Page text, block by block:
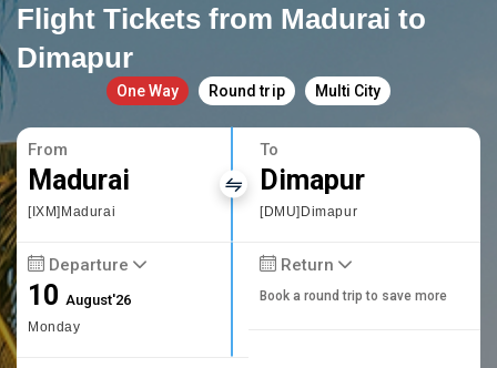
Flight Tickets from Madurai to
Dimapur
One Way Round trip Multi City
From
Madurai
[IXM]Madurai
To
Dimapur
[DMU]Dimapur
Departure
10August'26
Monday
Return
Book a round trip to save more